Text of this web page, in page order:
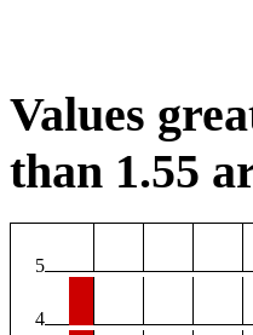
Values
than 1.55
5
4